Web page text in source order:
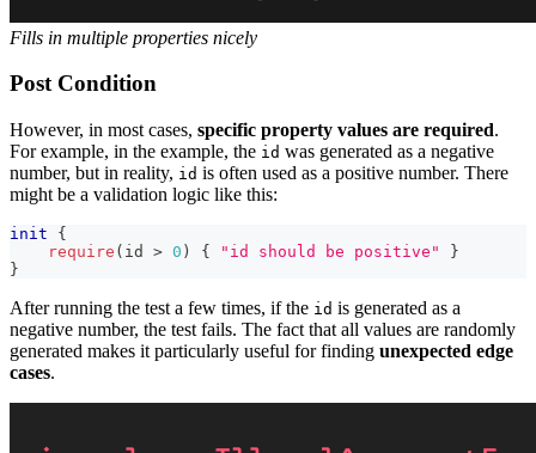
Fills in multiple properties nicely
Post Condition
However, in most cases, specific property values are required.
For example, in the example, the id was generated as a negative
number, but in reality, id is often used as a positive number. There
might be a validation logic like this:
init
{
require ( id > 0 ) { "id should be positive"
}
}
After running the test a few times, if the id is generated as a
negative number, the test fails. The fact that all values are randomly
generated makes it particularly useful for finding unexpected edge
cases.